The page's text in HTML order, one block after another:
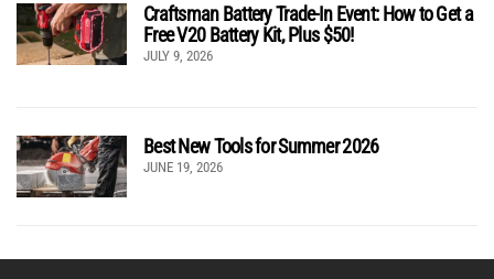
Craftsman Battery Trade-In Event: How to Get a
Free V20 Battery Kit, Plus $50!
JULY 9, 2026
Best New Tools for Summer 2026
JUNE 19, 2026